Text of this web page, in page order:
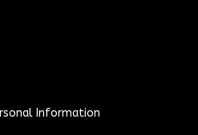
Information